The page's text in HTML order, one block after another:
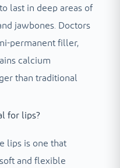
last in deep areas of
jawbones. Doctors
permanent filler,
calcium
than traditional
for lips?
lips is one that
and flexible